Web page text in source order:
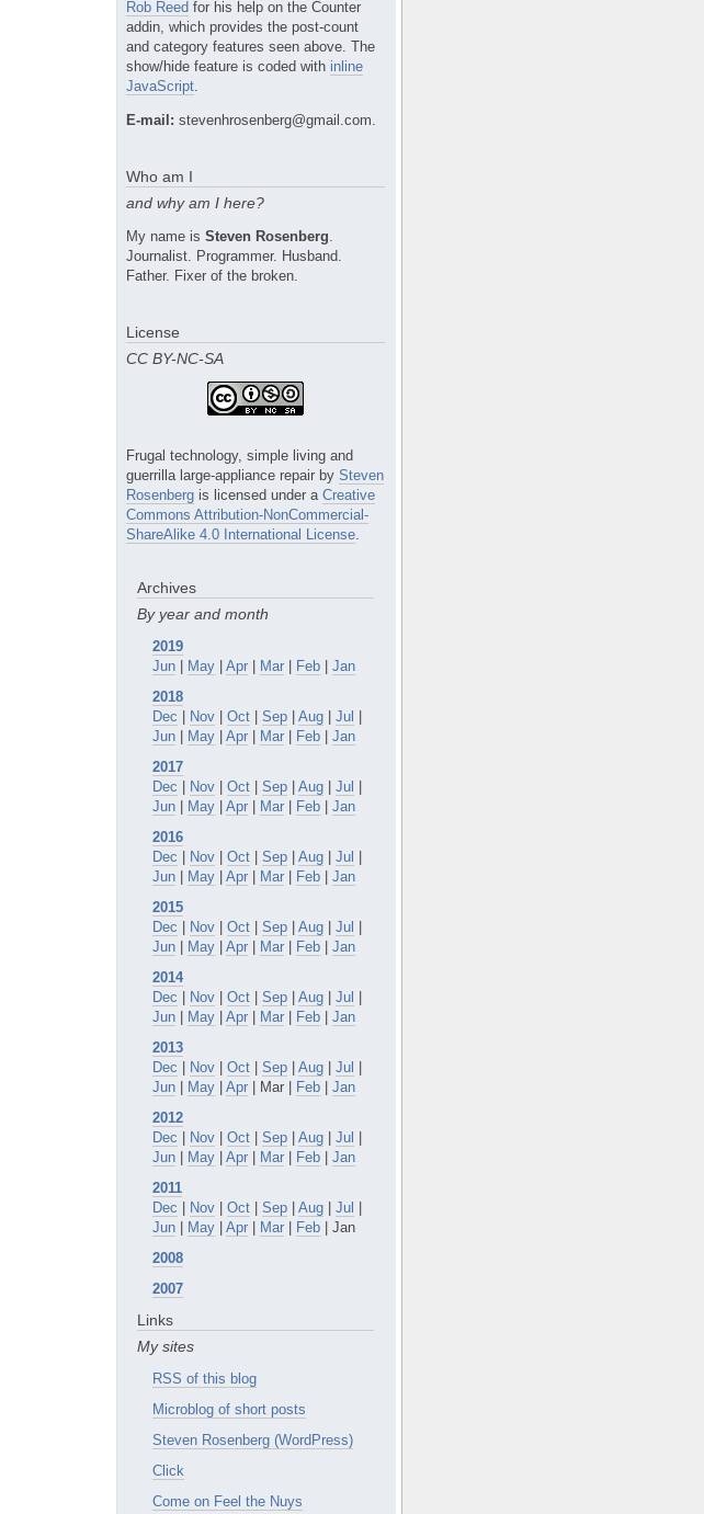
Rob Reed for his help on the Counter
addin, which provides the post-count
and category features seen above. The
show/hide feature is coded with inline
JavaScript
E-mail: stevenhrosenberg@gmail.com.
Who am I
and why am I here?
My name is Steven Rosenberg
Journalist. Programmer. Husband.
Father. Fixer of the broken.
License
CC BY-NC-SA
Frugal technology, simple living and
guerrilla large-appliance repair by Steven
Rosenberg is licensed under a Creative
Commons Attribution-NonCommercial-
ShareAlike 4.0 International License
Archives
By year and month
2019
Jun | May | Apr | Mar | Feb | Jan
2018
Dec | Nov | Oct | Sep | Aug | Jul |
Jun | May | Apr | Mar | Feb | Jan
2017
Dec | Nov | Oct | Sep | Aug | Jul |
Jun | May | Apr | Mar | Feb | Jan
2016
Dec | Nov | Oct | Sep | Aug | Jul |
Jun | May | Apr | Mar | Feb | Jan
2015
Dec | Nov | Oct | Sep | Aug | Jul |
Jun | May | Apr | Mar | Feb | Jan
2014
Dec | Nov | Oct | Sep | Aug | Jul |
Jun | May | Apr | Mar | Feb | Jan
2013
Dec | Nov | Oct | Sep | Aug | Jul |
Jun | May | Apr | Mar | Feb | Jan
2012
Dec | Nov | Oct | Sep | Aug | Jul |
Jun | May | Apr | Mar | Feb | Jan
2011
Dec | Nov | Oct | Sep | Aug | Jul |
Jun | May | Apr | Mar | Feb | Jan
2008
2007
Links
My sites
RSS of this blog
Microblog of short posts
Steven Rosenberg (WordPress)
Click
Come on Feel the Nuys